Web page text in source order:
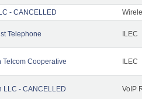
- CANCELLED
Telephone ILEC
Telcom Cooperative ILEC
LLC - CANCELLED VoIP